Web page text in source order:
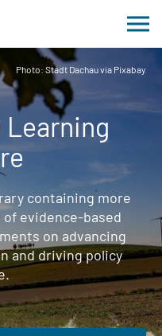
Photo: Stadt Dachau via Pixabay
containing more
evidence-based
on advancing
and driving policy